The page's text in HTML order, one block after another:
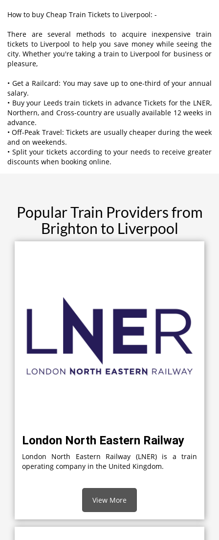
How to buy Cheap Train Tickets to Liverpool: -
There are several methods to acquire inexpensive train
tickets to Liverpool to help you save money while seeing the
city. Whether you're taking a train to Liverpool for business or
pleasure,
• Get a Railcard: You may save up to one-third of your annual
salary.
• Buy your Leeds train tickets in advance Tickets for the LNER,
Northern, and Cross-country are usually available 12 weeks in
advance.
• Off-Peak Travel: Tickets are usually cheaper during the week
and on weekends.
• Split your tickets according to your needs to receive greater
discounts when booking online.
Popular Train Providers from
Brighton to Liverpool
London North Eastern Railway
London North Eastern Railway (LNER) is a train
operating company in the United Kingdom.
View More